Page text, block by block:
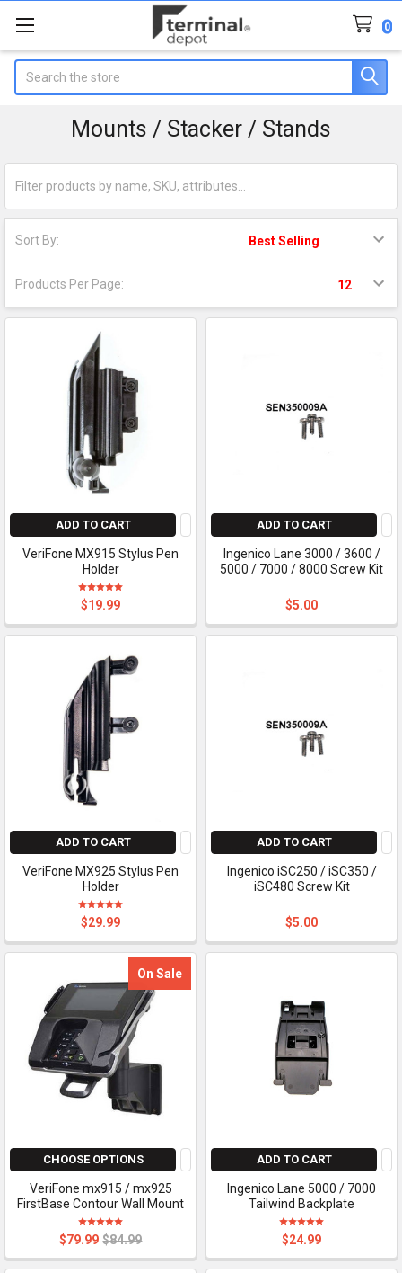
0
Mounts / Stacker / Stands
Sort By:
Products Per Page:
ADD TO CART
VeriFone MX915 Stylus Pen
Holder
$19.99
ADD TO CART
Ingenico Lane 3000 / 3600 /
5000 / 7000 / 8000 Screw Kit
$5.00
ADD TO CART
VeriFone MX925 Stylus Pen
Holder
$29.99
ADD TO CART
Ingenico iSC250 / iSC350 /
iSC480 Screw Kit
$5.00
On Sale
CHOOSE OPTIONS
VeriFone mx915 / mx925
FirstBase Contour Wall Mount
$79.99 $84.99
ADD TO CART
Ingenico Lane 5000 / 7000
Tailwind Backplate
$24.99